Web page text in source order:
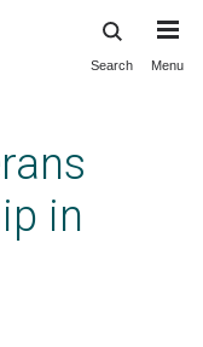
Search Menu
in